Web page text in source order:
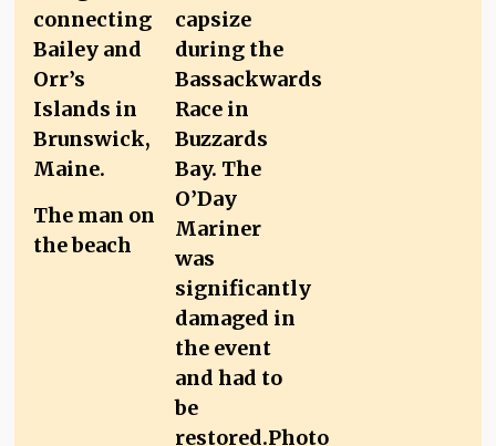
The man on
the beach